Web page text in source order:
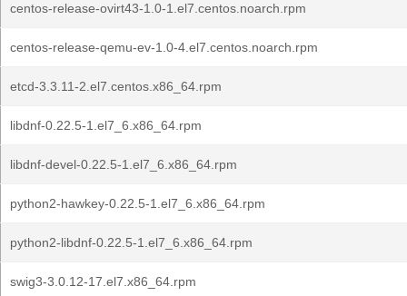
centos-release-ovirt43-1.0-1.el7.centos.noarch.rpm
centos-release-qemu-ev-1.0-4.el7.centos.noarch.rpm
etcd-3.3.11-2.el7.centos.x86_64.rpm
libdnf-0.22.5-1.el7_6.x86_64.rpm
libdnf-devel-0.22.5-1.el7_6.x86_64.rpm
python2-hawkey-0.22.5-1.el7_6.x86_64.rpm
python2-libdnf-0.22.5-1.el7_6.x86_64.rpm
swig3-3.0.12-17.el7.x86_64.rpm